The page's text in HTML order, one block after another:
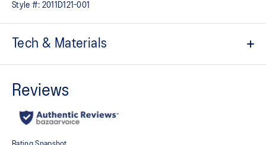
Style #: 2011D121-001
Tech & Materials
Fully seam-sealed and waterproof
Wind-resistant